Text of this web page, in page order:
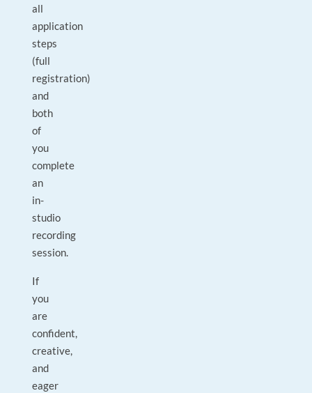
all
application
steps
(full
registration)
and
both
of
you
complete
an
in-
studio
recording
session.
If
you
are
confident,
creative,
and
eager